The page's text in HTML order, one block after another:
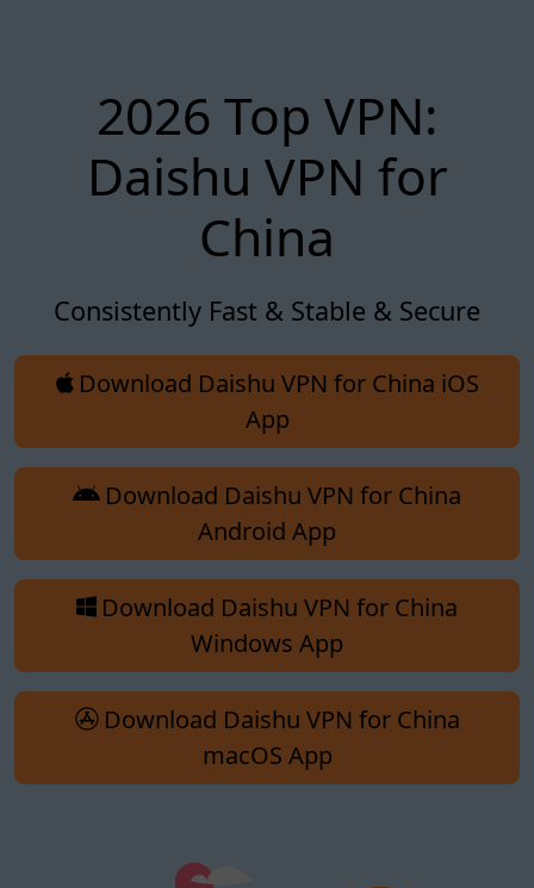
2026 Top VPN:
Daishu VPN for
China
Consistently Fast & Stable & Secure
Download Daishu VPN for China iOS
App
Download Daishu VPN for China
Android App
Download Daishu VPN for China
Windows App
Download Daishu VPN for China
macOS App